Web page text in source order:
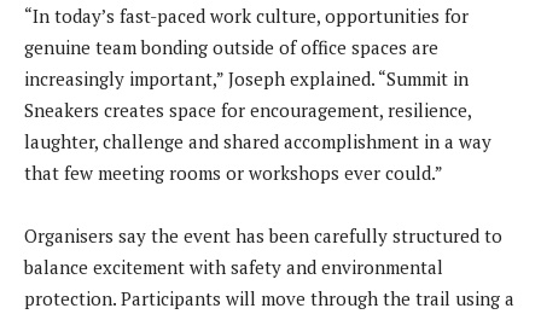
“In today’s fast-paced work culture, opportunities for
genuine team bonding outside of office spaces are
increasingly important,” Joseph explained. “Summit in
Sneakers creates space for encouragement, resilience,
laughter, challenge and shared accomplishment in a way
that few meeting rooms or workshops ever could.”
Organisers say the event has been carefully structured to
balance excitement with safety and environmental
protection. Participants will move through the trail using a